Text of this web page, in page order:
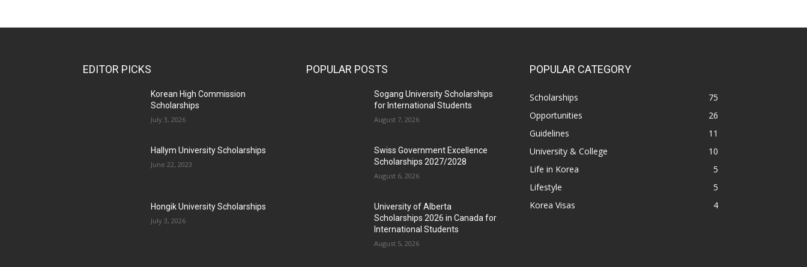
EDITOR PICKS
Korean High Commission
Scholarships
July 3, 2026
Hallym University Scholarships
June 22, 2023
Hongik University Scholarships
July 3, 2026
POPULAR POSTS
Sogang University Scholarships
for International Students
August 7, 2026
Swiss Government Excellence
Scholarships 2027/2028
August 6, 2026
University of Alberta
Scholarships 2026 in Canada for
International Students
August 5, 2026
POPULAR CATEGORY
Scholarships
75
Opportunities
26
Guidelines
11
University & College
10
Life in Korea
5
Lifestyle
5
Korea Visas
4